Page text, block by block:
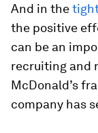
And in the
the positive
can be an
recruiting and
McDonald’s
company has